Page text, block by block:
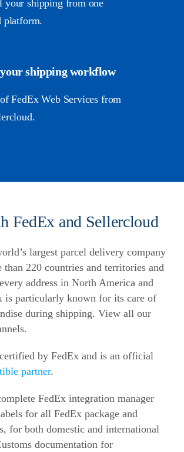
your shipping from one
platform.
shipping workflow
FedEx Web Services from
FedEx and Sellercloud
largest parcel delivery company
than 220 countries and territories and
address in North America and
is particularly known for its care of
during shipping. View all our
by FedEx and is an official
partner.
FedEx integration manager
for all FedEx package and
for both domestic and international
documentation for